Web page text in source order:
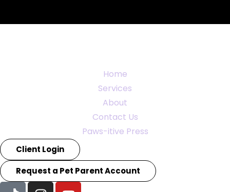
Home
Services
About
Contact Us
Paws-itive Press
Client Login
Request a Pet Parent Account